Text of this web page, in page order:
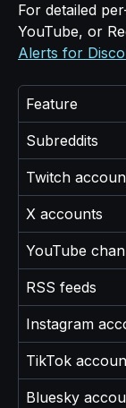
For detailed
YouTube, or
Alerts for
Feature
Subreddits
Twitch
X accounts
YouTube
RSS feeds
Instagram
TikTok
Bluesky